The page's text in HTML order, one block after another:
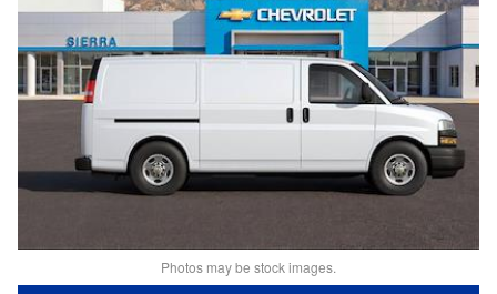
Photos may be stock images.